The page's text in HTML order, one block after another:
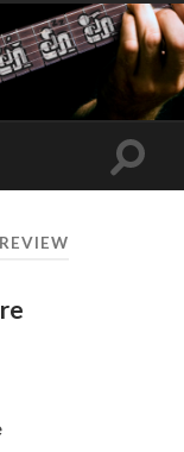
Toggle